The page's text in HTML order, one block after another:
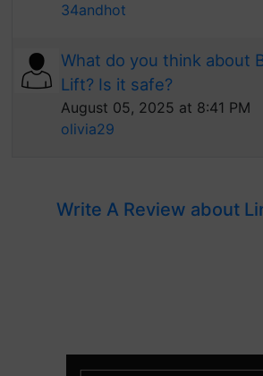
34andhot
What do you think about
Lift? Is it safe?
August 05, 2025 at 8:41 PM
olivia29
Write A Review about